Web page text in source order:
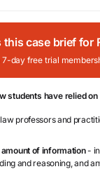
case brief for
7-day free trial
students have relied
professors and
of information-
and reasoning, and